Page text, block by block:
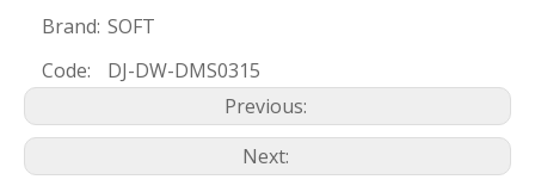
Brand: SOFT
Code:
DJ-DW-DMS0315
Previous:
Next: